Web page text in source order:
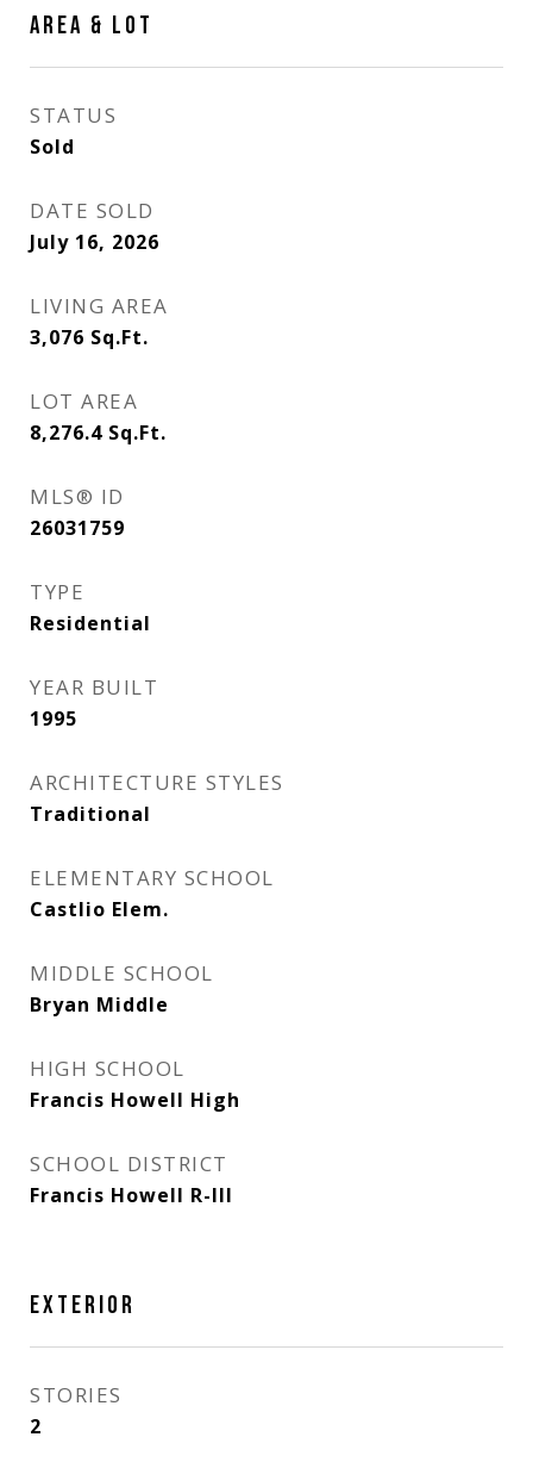
AREA & LOT
STATUS
Sold
DATE SOLD
July 16, 2026
LIVING AREA
3,076 Sq.Ft.
LOT AREA
8,276.4 Sq.Ft.
MLS® ID
26031759
TYPE
Residential
YEAR BUILT
1995
ARCHITECTURE STYLES
Traditional
ELEMENTARY SCHOOL
Castlio Elem.
MIDDLE SCHOOL
Bryan Middle
HIGH SCHOOL
Francis Howell High
SCHOOL DISTRICT
Francis Howell R-III
EXTERIOR
STORIES
2